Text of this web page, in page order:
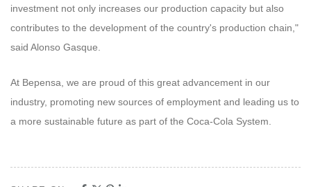
investment not only increases our production capacity but also
contributes to the development of the country's production chain,"
said Alonso Gasque.
At Bepensa, we are proud of this great advancement in our
industry, promoting new sources of employment and leading us to
a more sustainable future as part of the Coca-Cola System.